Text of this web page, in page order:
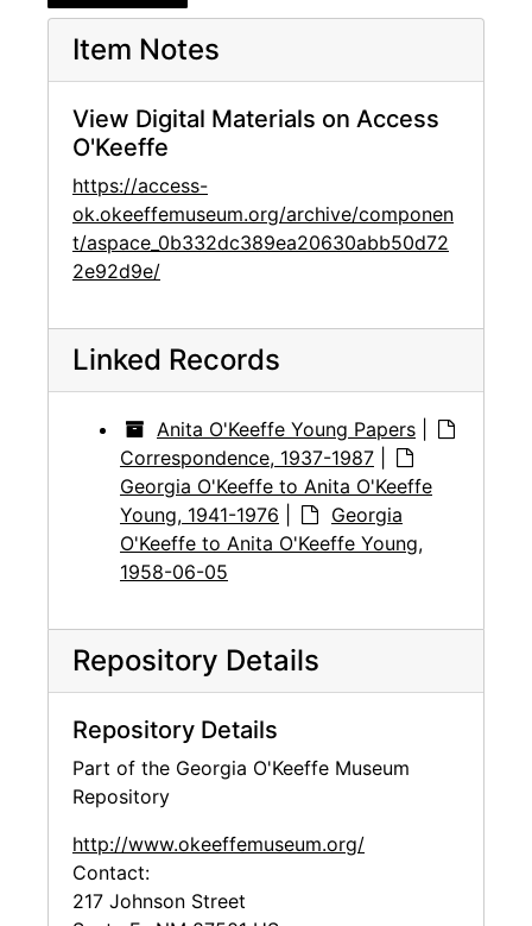
Item Notes
View Digital Materials on Access
O'Keeffe
https://access-
ok.okeeffemuseum.org/archive/componen
t/aspace_0b332dc389ea20630abb50d72
2e92d9e/
Linked Records
Anita O'Keeffe Young Papers
Correspondence, 1937-1987
Georgia O'Keeffe to Anita O'Keeffe
Young, 1941-1976
Georgia
O'Keeffe to Anita O'Keeffe Young,
1958-06-05
Repository Details
Repository Details
Part of the Georgia O'Keeffe Museum
Repository
http://www.okeeffemuseum.org/
Contact:
217 Johnson Street